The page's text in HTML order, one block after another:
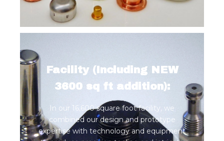
Facility (Including NEW
3600 sq ft addition):
In our 16,600 square foot facility, we
combined our design and prototype
expertise with technology and equipment